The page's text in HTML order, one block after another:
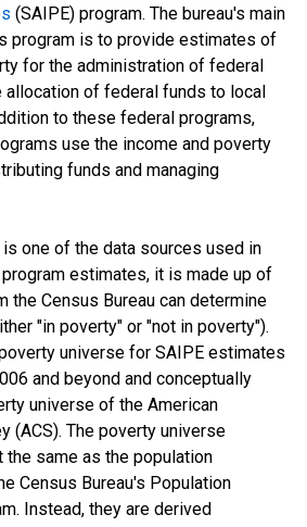
(SAIPE) program. The bureau's main
program is to provide estimates of
for the administration of federal
allocation of federal funds to local
to these federal programs,
use the income and poverty
funds and managing
one of the data sources used in
estimates, it is made up of
the Census Bureau can determine
"in poverty" or "not in poverty").
universe for SAIPE estimates
and beyond and conceptually
universe of the American
(ACS). The poverty universe
same as the population
Census Bureau's Population
Instead, they are derived